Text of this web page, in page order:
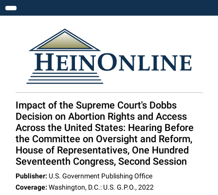
Toggle navigation
Impact of the Supreme Court's Dobbs
Decision on Abortion Rights and Access
Across the United States: Hearing Before
the Committee on Oversight and Reform,
House of Representatives, One Hundred
Seventeenth Congress, Second Session
Publisher: U.S. Government Publishing Office
Coverage: Washington, D.C.: U.S. G.P.O., 2022